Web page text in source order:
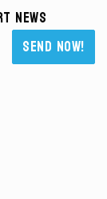
news